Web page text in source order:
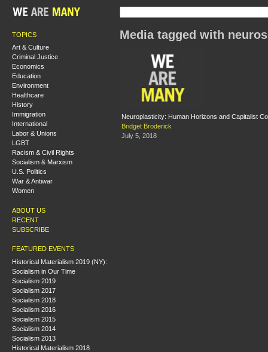
TOPICS
Art & Culture
Criminal Justice
Economics
Education
Environment
Healthcare
History
Immigration
International
Labor & Unions
LGBT
Racism & Civil Rights
Socialism & Marxism
U.S. Politics
War & Antiwar
Women
ABOUT US
RECENT
SUBSCRIBE
FEATURED EVENTS
Historical Materialism 2019 (NY):
Socialism in Our Time
Socialism 2019
Socialism 2017
Socialism 2018
Socialism 2016
Socialism 2015
Socialism 2014
Socialism 2013
Historical Materialism 2018
Media tagged with
Neuroplasticity: Human Horizons and Capitalist
Bridget Broderick
July 5, 2018